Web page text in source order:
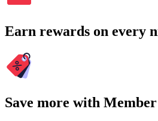
Earn rewards on every
Save more with